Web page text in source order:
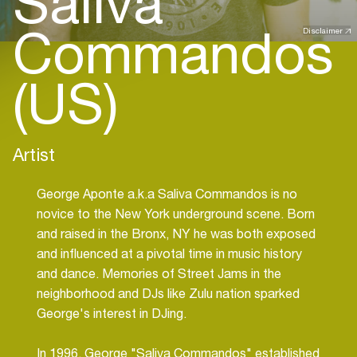
Disclaimer
Commandos
(US)
Artist
George Aponte a.k.a Saliva Commandos is no
novice to the New York underground scene. Born
and raised in the Bronx, NY he was both exposed
and influenced at a pivotal time in music history
and dance. Memories of Street Jams in the
neighborhood and DJs like Zulu nation sparked
George's interest in DJing.
In 1996, George "Saliva Commandos" established